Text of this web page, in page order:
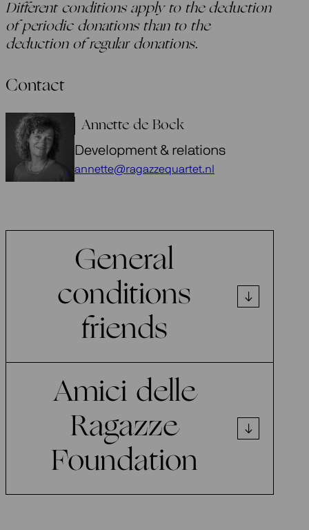
Different conditions apply to the deduction
of periodic donations than to the
deduction of regular donations.
Contact
Annette de Bock
Development & relations
annette@ragazzequartet.nl
General
conditions
friends
Amici delle
Ragazze
Foundation